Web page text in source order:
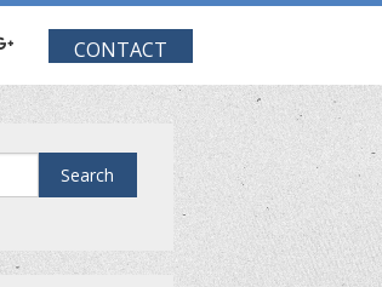
CONTACT